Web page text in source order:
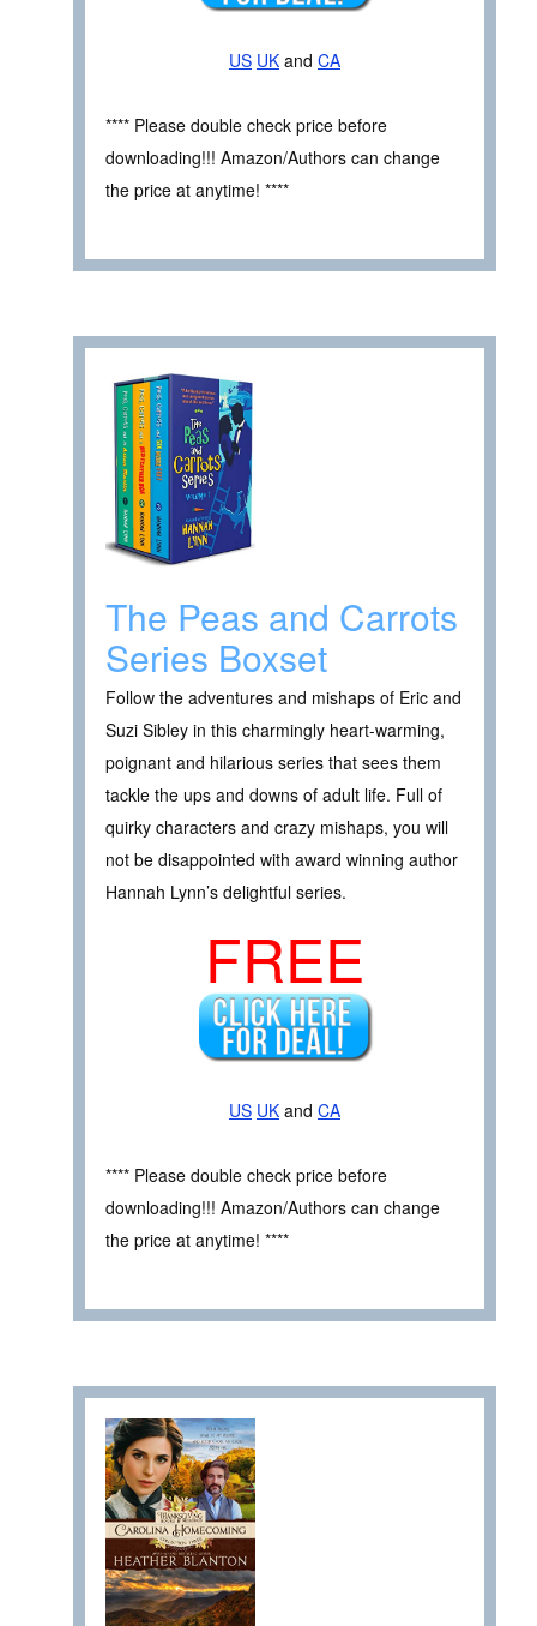
US UK and CA
**** Please double check price before
downloading!!! Amazon/Authors can change
the price at anytime! ****
The Peas and Carrots
Series Boxset
Follow the adventures and mishaps of Eric and
Suzi Sibley in this charmingly heart-warming,
poignant and hilarious series that sees them
tackle the ups and downs of adult life. Full of
quirky characters and crazy mishaps, you will
not be disappointed with award winning author
Hannah Lynn’s delightful series.
FREE
US UK and CA
**** Please double check price before
downloading!!! Amazon/Authors can change
the price at anytime! ****